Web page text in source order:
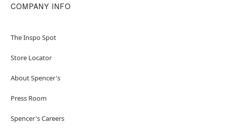
COMPANY INFO
The Inspo Spot
Store Locator
About Spencer's
Press Room
Spencer's Careers